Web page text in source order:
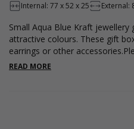
Internal: 77 x 52 x 25 External:
Small Aqua Blue Kraft
attractive colours. These gift
earrings or other
measurements are internal.
READ MORE